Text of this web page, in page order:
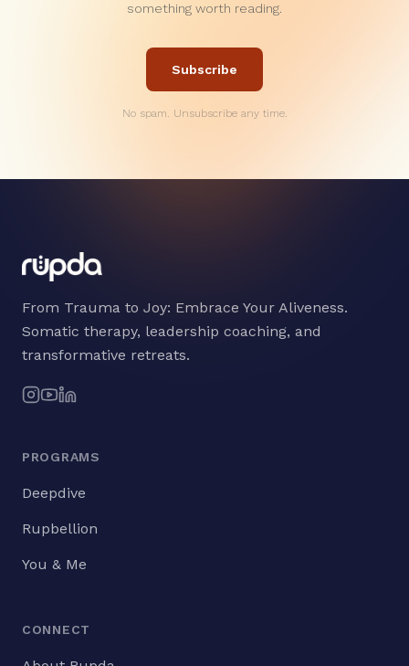
something worth reading.
Subscribe
No spam. Unsubscribe any time.
From Trauma to Joy: Embrace Your Aliveness.
Somatic therapy, leadership coaching, and
transformative retreats.
PROGRAMS
Deepdive
Rupbellion
You & Me
CONNECT